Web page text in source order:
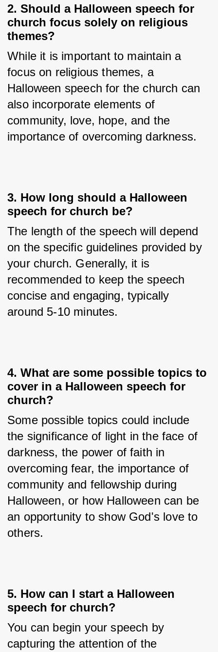
2. Should a Halloween speech for
church focus solely on religious
themes?
While it is important to maintain a
focus on religious themes, a
Halloween speech for the church can
also incorporate elements of
community, love, hope, and the
importance of overcoming darkness.
3. How long should a Halloween
speech for church be?
The length of the speech will depend
on the specific guidelines provided by
your church. Generally, it is
recommended to keep the speech
concise and engaging, typically
around 5-10 minutes.
4. What are some possible topics to
cover in a Halloween speech for
church?
Some possible topics could include
the significance of light in the face of
darkness, the power of faith in
overcoming fear, the importance of
community and fellowship during
Halloween, or how Halloween can be
an opportunity to show God's love to
others.
5. How can I start a Halloween
speech for church?
You can begin your speech by
capturing the attention of the